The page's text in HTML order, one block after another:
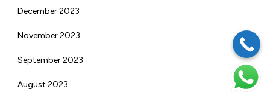
December 2023
November 2023
September 2023
August 2023